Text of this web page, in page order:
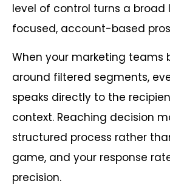
level of control turns a broad
focused, account-based
When your marketing teams
around filtered segments,
speaks directly to the
context. Reaching decision
structured process rather
game, and your response
precision.